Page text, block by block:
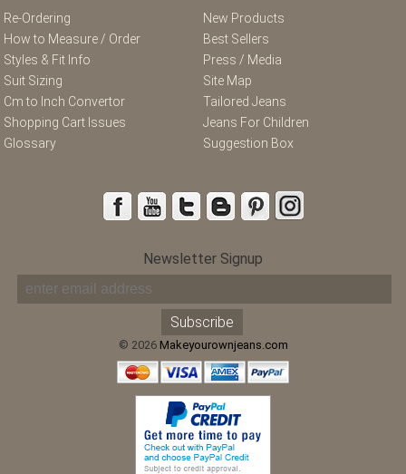
Re-Ordering
How to Measure / Order
Styles & Fit Info
Suit Sizing
Cm to Inch Convertor
Shopping Cart Issues
Glossary
New Products
Best Sellers
Press / Media
Site Map
Tailored Jeans
Jeans For Children
Suggestion Box
Newsletter Signup
© 2026 Makeyourownjeans.com